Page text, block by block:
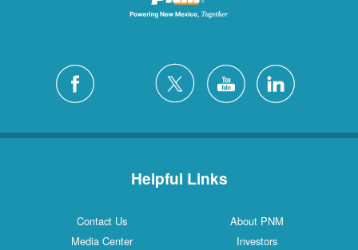
Helpful Links
Contact Us
About PNM
Media Center
Investors